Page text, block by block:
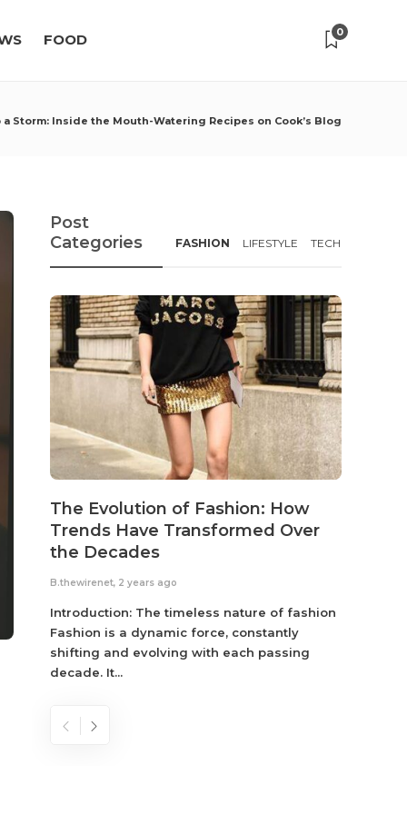
FOOD 0
a Storm: Inside the Mouth-Watering Recipes on Cook’s Blog
Post
Categories
FASHION LIFESTYLE TECH
The Evolution of Fashion: How
Trends Have Transformed Over
the Decades
B.thewirenet, 2 years ago
Introduction: The timeless nature of fashion
Fashion is a dynamic force, constantly
shifting and evolving with each passing
decade. It...